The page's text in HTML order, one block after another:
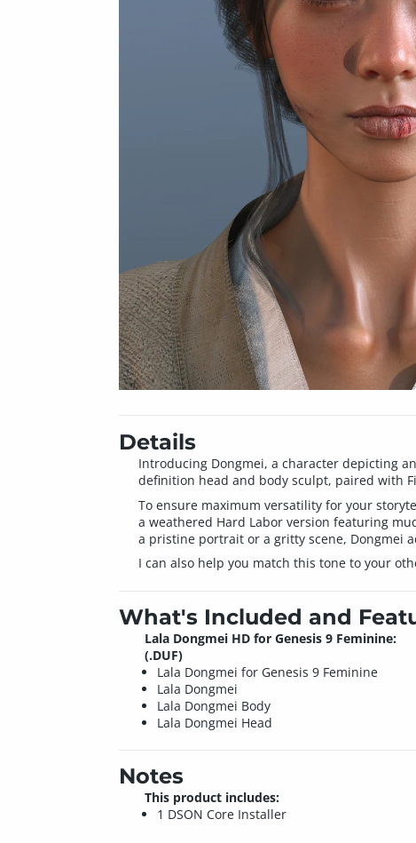
Details
Introducing Dongmei, a character depicting
definition head and body sculpt, paired with
To ensure maximum versatility for your
a weathered Hard Labor version featuring
a pristine portrait or a gritty scene, Dongmei
I can also help you match this tone to your
What's Included and
Lala Dongmei HD for Genesis 9 Feminine:
(.DUF)
Lala Dongmei for Genesis 9 Feminine
Lala Dongmei
Lala Dongmei Body
Lala Dongmei Head
Notes
This product includes:
1 DSON Core Installer